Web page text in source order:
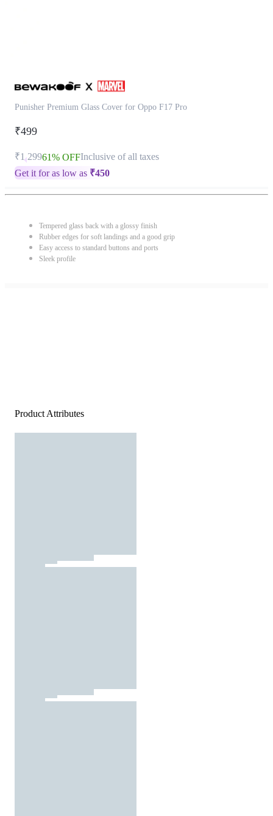
Punisher Premium Glass Cover for Oppo F17 Pro
₹499
₹1,29961% OFFInclusive of all taxes
Get it for as low as ₹450
Tempered glass back with a glossy finish
Rubber edges for soft landings and a good grip
Easy access to standard buttons and ports
Sleek profile
Product Attributes